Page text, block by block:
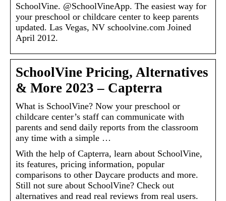
SchoolVine. @SchoolVineApp. The easiest way for
your preschool or childcare center to keep parents
updated. Las Vegas, NV schoolvine.com Joined
April 2012.
SchoolVine Pricing, Alternatives
& More 2023 – Capterra
What is SchoolVine? Now your preschool or
childcare center’s staff can communicate with
parents and send daily reports from the classroom
any time with a simple …
With the help of Capterra, learn about SchoolVine,
its features, pricing information, popular
comparisons to other Daycare products and more.
Still not sure about SchoolVine? Check out
alternatives and read real reviews from real users.